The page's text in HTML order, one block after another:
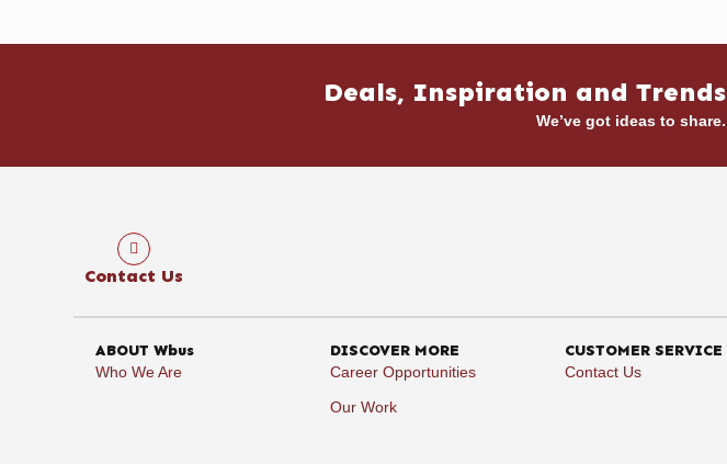
Deals, Inspiration and Trends
We’ve got ideas to share.
Contact Us
ABOUT Wbus
Who We Are
DISCOVER MORE
Career Opportunities
Our Work
CUSTOMER SERVICE
Contact Us